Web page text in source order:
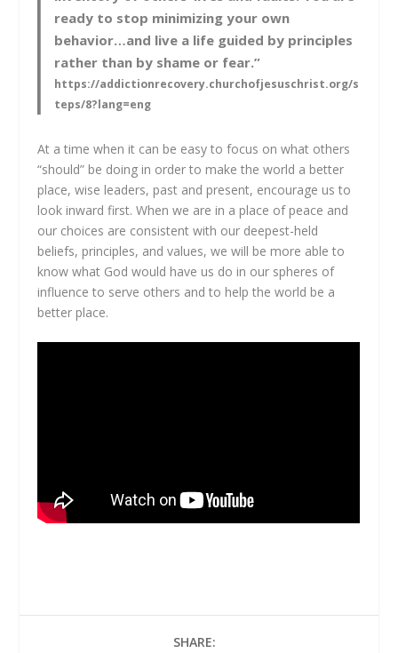
ready to stop minimizing your own
behavior…and live a life guided by principles
rather than by shame or fear.”
https://addictionrecovery.churchofjesuschrist.org/s
teps/8?lang=eng
At a time when it can be easy to focus on what others
“should” be doing in order to make the world a better
place, wise leaders, past and present, encourage us to
look inward first. When we are in a place of peace and
our choices are consistent with our deepest-held
beliefs, principles, and values, we will be more able to
know what God would have us do in our spheres of
influence to serve others and to help the world be a
better place.
SHARE: